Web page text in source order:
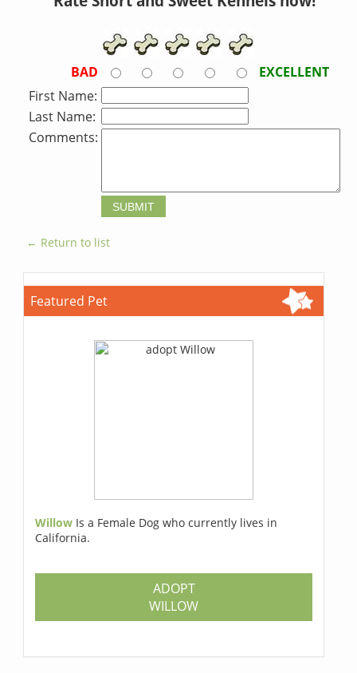
BAD
EXCELLENT
First Name:
Last Name:
Comments:
← Return to list
Featured Pet
Willow Is a Female Dog who currently lives in
California.
ADOPT
WILLOW